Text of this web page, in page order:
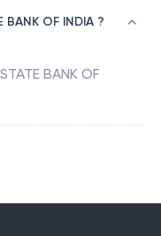
OF INDIA ?
STATE BANK OF